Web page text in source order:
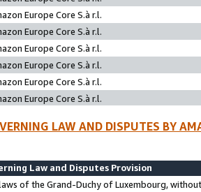
Europe Core S.à r.l.
Europe Core S.à r.l.
Europe Core S.à r.l.
Europe Core S.à r.l.
Europe Core S.à r.l.
Europe Core S.à r.l.
LAW AND DISPUTES BY
Law and Disputes Provision
of the Grand-Duchy of Luxembourg,